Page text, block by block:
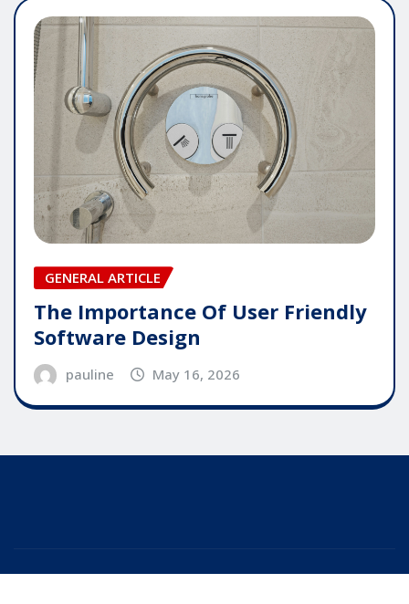
GENERAL ARTICLE
The Importance Of User Friendly
Software Design
pauline May 16, 2026